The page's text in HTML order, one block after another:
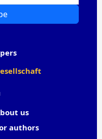
us
authors